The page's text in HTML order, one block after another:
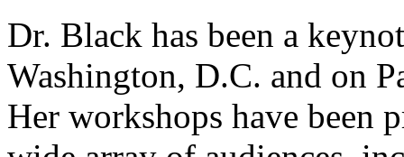
Dr. Black has been a
Washington, D.C. and on
Her workshops have been